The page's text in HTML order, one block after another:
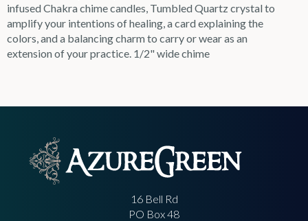
infused Chakra chime candles, Tumbled Quartz crystal to
amplify your intentions of healing, a card explaining the
colors, and a balancing charm to carry or wear as an
extension of your practice. 1/2" wide chime
16 Bell Rd
PO Box 48